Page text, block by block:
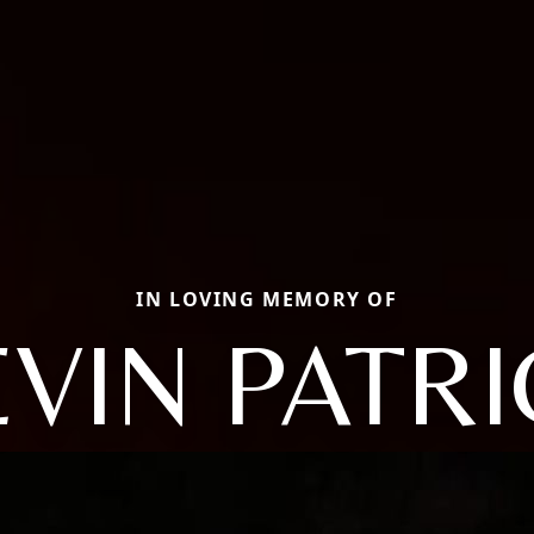
IN LOVING MEMORY OF